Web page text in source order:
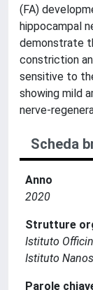
(FA)
hippocampal
demonstrate
constriction
sensitive to
showing mild
nerve-
Scheda
Anno
2020
Strutture
Istituto
Istituto
Parole